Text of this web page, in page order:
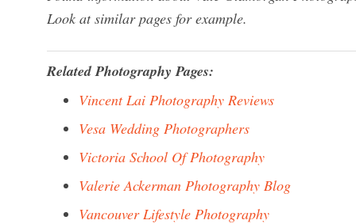
Look at similar pages for example.
Related Photography Pages:
Vincent Lai Photography Reviews
Vesa Wedding Photographers
Victoria School Of Photography
Valerie Ackerman Photography Blog
Vancouver Lifestyle Photography